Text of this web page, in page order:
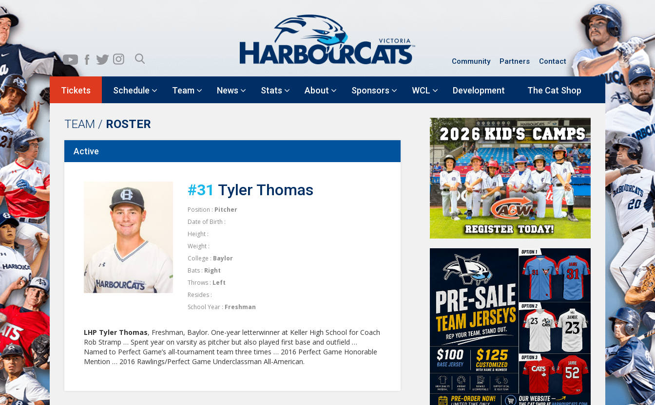
Community Partners Contact
Tickets Schedule Team News Stats About Sponsors WCL Development The Cat Shop
TEAM / ROSTER
Active
#31 Tyler Thomas
Position : Pitcher
Date of Birth :
Height :
Weight :
College : Baylor
Bats : Right
Throws : Left
Resides :
School Year : Freshman
LHP Tyler Thomas, Freshman, Baylor. One-year letterwinner at Keller High School for Coach
Rob Stramp … Spent year on varsity as pitcher but also played first base and outfield …
Named to Perfect Game’s all-tournament team three times … 2016 Perfect Game Honorable
Mention … 2016 Rawlings/Perfect Game Underclassman All-American.